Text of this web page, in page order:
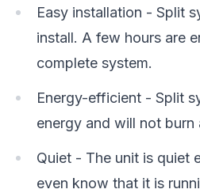
Easy installation - Split
install. A few hours are
complete system.
Energy-efficient - Split
energy and will not
Quiet - The unit is quiet
even know that it is